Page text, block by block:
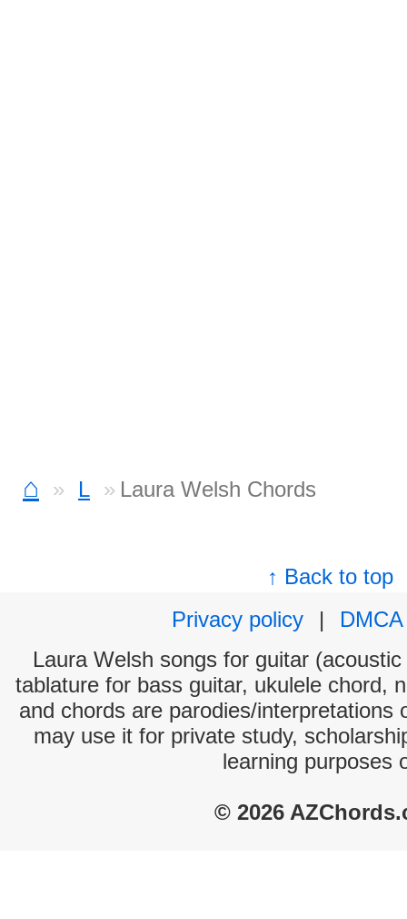
⌂ L Laura Welsh Chords
↑ Back to top
Privacy policy
|
DMCA
Laura Welsh songs for guitar
tablature for bass guitar, ukulele chord,
and chords are parodies/interpretations
may use it for private study,
learning purposes
© 2026